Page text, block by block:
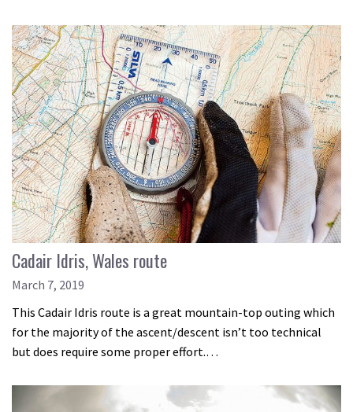
Cadair Idris, Wales route
March 7, 2019
This Cadair Idris route is a great mountain-top outing which
for the majority of the ascent/descent isn’t too technical
but does require some proper effort.…